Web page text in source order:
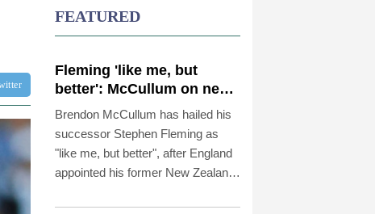
Twitter
FEATURED
Fleming 'like me, but
better': McCullum on new
England Test coach
Brendon McCullum has hailed his
successor Stephen Fleming as
"like me, but better", after England
appointed his former New Zealand